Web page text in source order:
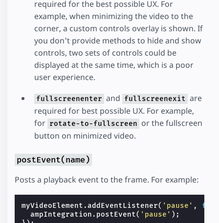
required for the best possible UX. For
example, when minimizing the video to the
corner, a custom controls overlay is shown. If
you don't provide methods to hide and show
controls, two sets of controls could be
displayed at the same time, which is a poor
user experience.
fullscreenenter and fullscreenexit are
required for best possible UX. For example,
for rotate-to-fullscreen or the fullscreen
button on minimized video.
postEvent(name)
Posts a playback event to the frame. For example:
myVideoElement .addEventListener( 'pause' ,
ampIntegration . postEvent( 'pause' );